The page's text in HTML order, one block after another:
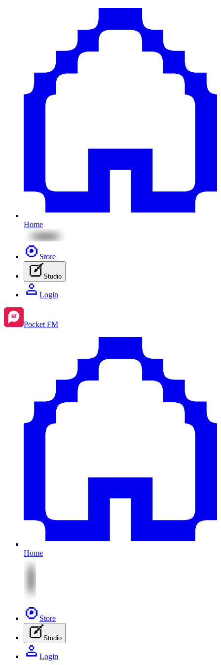
Home
Store
Studio
Login
Pocket FM
Home
Store
Studio
Login